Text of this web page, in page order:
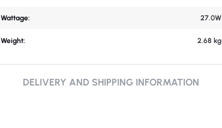
Wattage: 27.0W
Weight: 2.68 kg
DELIVERY AND SHIPPING INFORMATION